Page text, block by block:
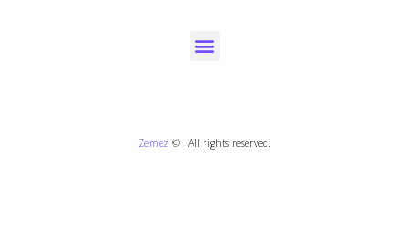
Zemez © . All rights reserved.